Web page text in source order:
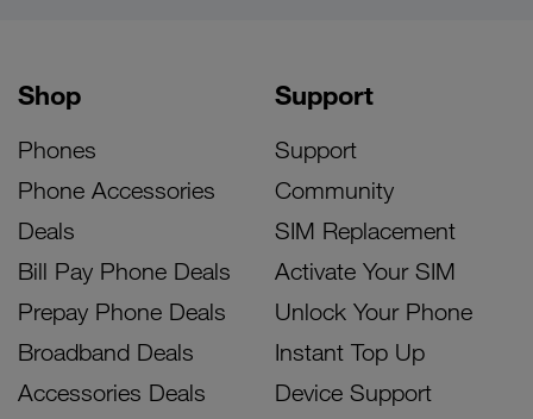
Shop
Phones
Phone Accessories
Deals
Bill Pay Phone Deals
Prepay Phone Deals
Broadband Deals
Accessories Deals
Support
Support
Community
SIM Replacement
Activate Your SIM
Unlock Your Phone
Instant Top Up
Device Support